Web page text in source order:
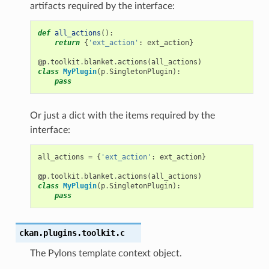
artifacts required by the interface:
def all_actions ():
return { 'ext_action' : ext_action}
@p.toolkit . blanket .actions (all_actions )
class MyPlugin( p.SingletonPlugin):
pass
Or just a dict with the items required by the
interface:
all_actions = { 'ext_action' : ext_action}
@p.toolkit . blanket .actions (all_actions )
class MyPlugin( p.SingletonPlugin):
pass
ckan.plugins.toolkit.c
The Pylons template context object.